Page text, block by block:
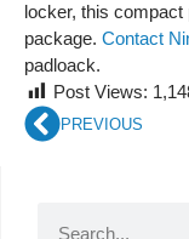
locker, this
package. Contact
padloack.
Post Views:
PREVIOUS